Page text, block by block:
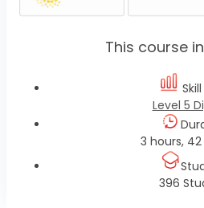
This course
Level 5
3 hours,
396